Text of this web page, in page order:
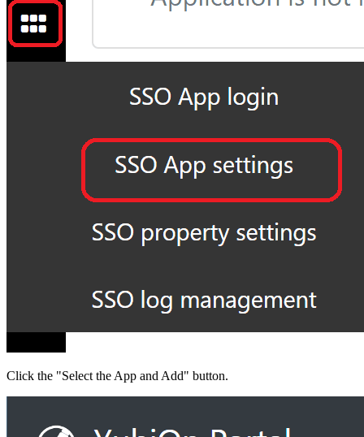
Click the "Select the App and Add" button.